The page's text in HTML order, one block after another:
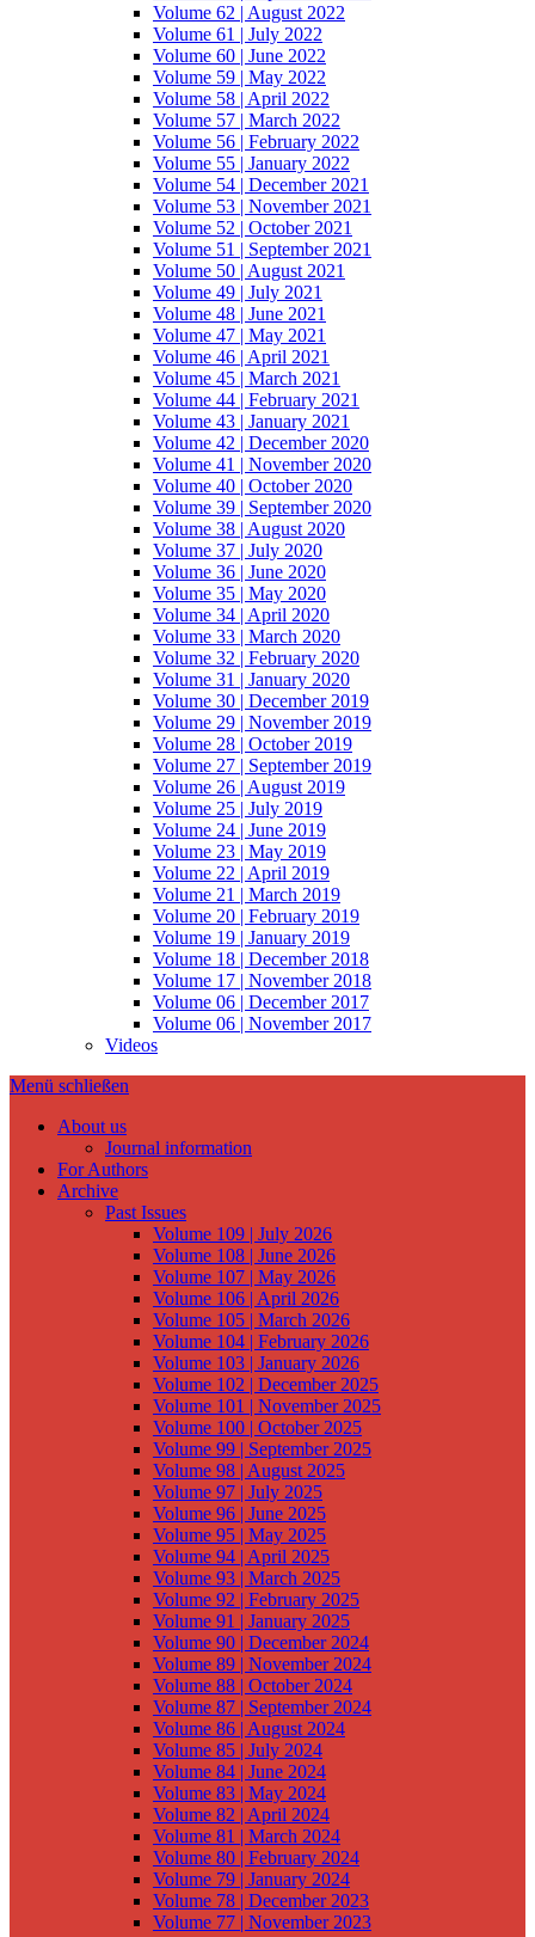
Volume 62 | August 2022
Volume 61 | July 2022
Volume 60 | June 2022
Volume 59 | May 2022
Volume 58 | April 2022
Volume 57 | March 2022
Volume 56 | February 2022
Volume 55 | January 2022
Volume 54 | December 2021
Volume 53 | November 2021
Volume 52 | October 2021
Volume 51 | September 2021
Volume 50 | August 2021
Volume 49 | July 2021
Volume 48 | June 2021
Volume 47 | May 2021
Volume 46 | April 2021
Volume 45 | March 2021
Volume 44 | February 2021
Volume 43 | January 2021
Volume 42 | December 2020
Volume 41 | November 2020
Volume 40 | October 2020
Volume 39 | September 2020
Volume 38 | August 2020
Volume 37 | July 2020
Volume 36 | June 2020
Volume 35 | May 2020
Volume 34 | April 2020
Volume 33 | March 2020
Volume 32 | February 2020
Volume 31 | January 2020
Volume 30 | December 2019
Volume 29 | November 2019
Volume 28 | October 2019
Volume 27 | September 2019
Volume 26 | August 2019
Volume 25 | July 2019
Volume 24 | June 2019
Volume 23 | May 2019
Volume 22 | April 2019
Volume 21 | March 2019
Volume 20 | February 2019
Volume 19 | January 2019
Volume 18 | December 2018
Volume 17 | November 2018
Volume 06 | December 2017
Volume 06 | November 2017
Videos
Menü schließen
About us
Journal information
For Authors
Archive
Past Issues
Volume 109 | July 2026
Volume 108 | June 2026
Volume 107 | May 2026
Volume 106 | April 2026
Volume 105 | March 2026
Volume 104 | February 2026
Volume 103 | January 2026
Volume 102 | December 2025
Volume 101 | November 2025
Volume 100 | October 2025
Volume 99 | September 2025
Volume 98 | August 2025
Volume 97 | July 2025
Volume 96 | June 2025
Volume 95 | May 2025
Volume 94 | April 2025
Volume 93 | March 2025
Volume 92 | February 2025
Volume 91 | January 2025
Volume 90 | December 2024
Volume 89 | November 2024
Volume 88 | October 2024
Volume 87 | September 2024
Volume 86 | August 2024
Volume 85 | July 2024
Volume 84 | June 2024
Volume 83 | May 2024
Volume 82 | April 2024
Volume 81 | March 2024
Volume 80 | February 2024
Volume 79 | January 2024
Volume 78 | December 2023
Volume 77 | November 2023